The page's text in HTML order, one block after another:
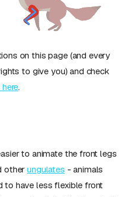
on this page (and every
to give you) and check
.
to animate the front legs
otherungulates - animals
to have less flexible front